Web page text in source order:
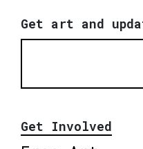
Get art and
Get Involved